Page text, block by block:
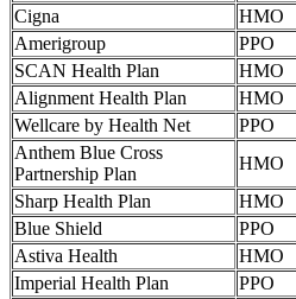
Cigna
HMO
Amerigroup
PPO
SCAN Health Plan
HMO
Alignment Health Plan
HMO
Wellcare by Health Net
PPO
Anthem Blue Cross
Partnership Plan
HMO
Sharp Health Plan
HMO
Blue Shield
PPO
Astiva Health
HMO
Imperial Health Plan
PPO